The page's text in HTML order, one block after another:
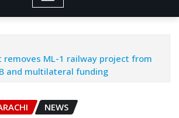
removes ML-1 railway project from
and multilateral funding
NEWS